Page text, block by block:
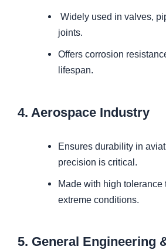
Widely used in valves,
joints.
Offers corrosion
lifespan.
4. Aerospace Industry
Ensures durability in
precision is critical.
Made with high tolerance
extreme conditions.
5. General Engineering